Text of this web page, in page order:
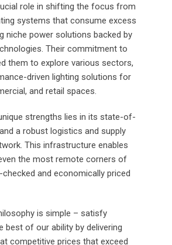
role in shifting the focus from
systems that consume excess
niche power solutions backed by
Their commitment to
them to explore various sectors,
driven lighting solutions for
and retail spaces.
strengths lies in its state-of-
a robust logistics and supply
This infrastructure enables
the most remote corners of
checked and economically priced
is simple – satisfy
best of our ability by delivering
competitive prices that exceed